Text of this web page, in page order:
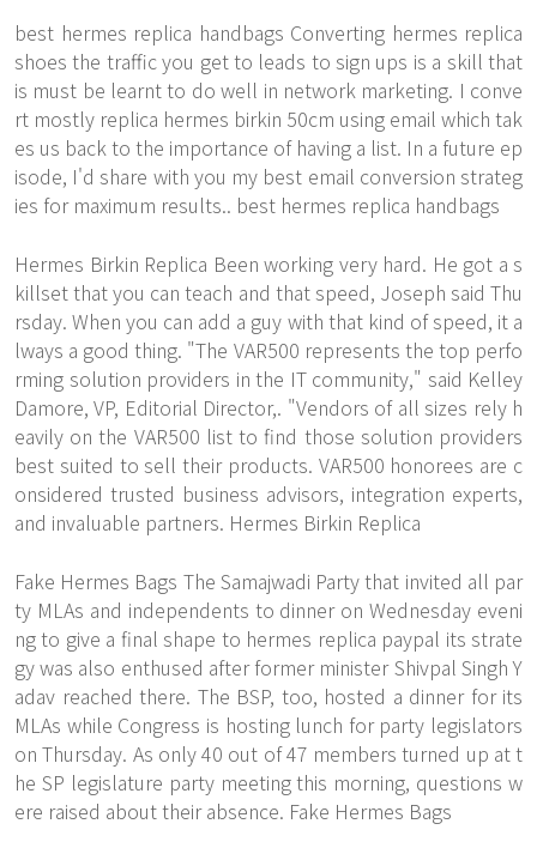
best hermes replica handbags Converting hermes replica
shoes the traffic you get to leads to sign ups is a skill that
is must be learnt to do well in network marketing. I conve
rt mostly replica hermes birkin 50cm using email which tak
es us back to the importance of having a list. In a future ep
isode, I'd share with you my best email conversion strateg
ies for maximum results.. best hermes replica handbags
Hermes Birkin Replica Been working very hard. He got a s
killset that you can teach and that speed, Joseph said Thu
rsday. When you can add a guy with that kind of speed, it a
lways a good thing. "The VAR500 represents the top perfo
rming solution providers in the IT community," said Kelley
Damore, VP, Editorial Director,. "Vendors of all sizes rely h
eavily on the VAR500 list to find those solution providers
best suited to sell their products. VAR500 honorees are c
onsidered trusted business advisors, integration experts,
and invaluable partners. Hermes Birkin Replica
Fake Hermes Bags The Samajwadi Party that invited all par
ty MLAs and independents to dinner on Wednesday eveni
ng to give a final shape to hermes replica paypal its strate
gy was also enthused after former minister Shivpal Singh Y
adav reached there. The BSP, too, hosted a dinner for its
MLAs while Congress is hosting lunch for party legislators
on Thursday. As only 40 out of 47 members turned up at t
he SP legislature party meeting this morning, questions w
ere raised about their absence. Fake Hermes Bags